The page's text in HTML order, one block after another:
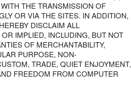
THE TRANSMISSION OF
OR VIA THE SITES. IN ADDITION,
DISCLAIM ALL
IMPLIED, INCLUDING, BUT NOT
OF MERCHANTABILITY,
PURPOSE, NON-
TRADE, QUIET ENJOYMENT,
FREEDOM FROM COMPUTER